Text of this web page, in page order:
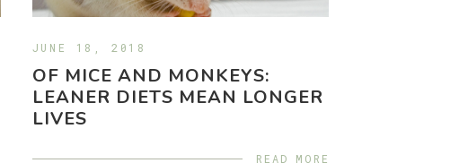
JUNE 18, 2018
OF MICE AND MONKEYS:
LEANER DIETS MEAN LONGER
LIVES
READ MORE